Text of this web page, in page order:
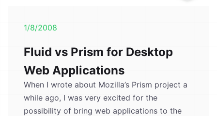
1/8/2008
Fluid vs Prism for Desktop
Web Applications
When I wrote about Mozilla’s Prism project a
while ago, I was very excited for the
possibility of bring web applications to the